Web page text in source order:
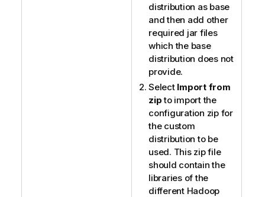
distribution as base
and then add other
required jar files
which the base
distribution does not
provide.
Select Import from
zipto import the
configuration zip for
the custom
distribution to be
used. This zip file
should contain the
libraries of the
different Hadoop